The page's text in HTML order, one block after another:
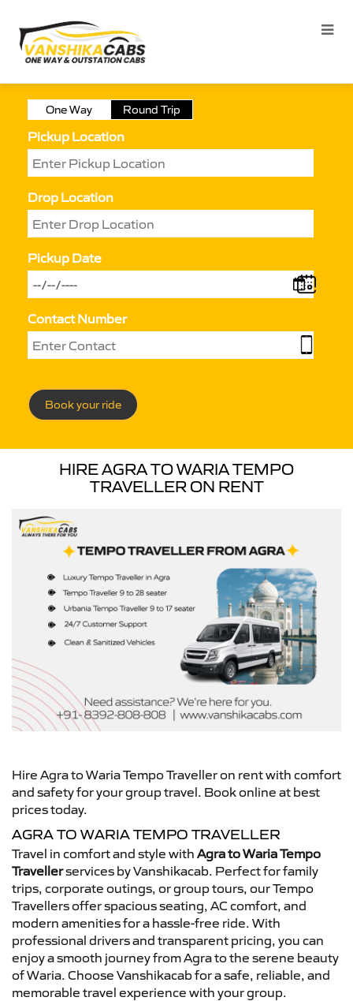
One Way Round Trip
Pickup Location
Drop Location
Pickup Date
Contact Number
Book your ride
HIRE AGRA TO WARIA TEMPO
TRAVELLER ON RENT
Hire Agra to Waria Tempo Traveller on rent with comfort
and safety for your group travel. Book online at best
prices today.
AGRA TO WARIA TEMPO TRAVELLER
Travel in comfort and style with Agra to Waria Tempo
Travellerservices by Vanshikacab. Perfect for family
trips, corporate outings, or group tours, our Tempo
Travellers offer spacious seating, AC comfort, and
modern amenities for a hassle-free ride. With
professional drivers and transparent pricing, you can
enjoy a smooth journey from Agra to the serene beauty
of Waria. Choose Vanshikacab for a safe, reliable, and
memorable travel experience with your group.